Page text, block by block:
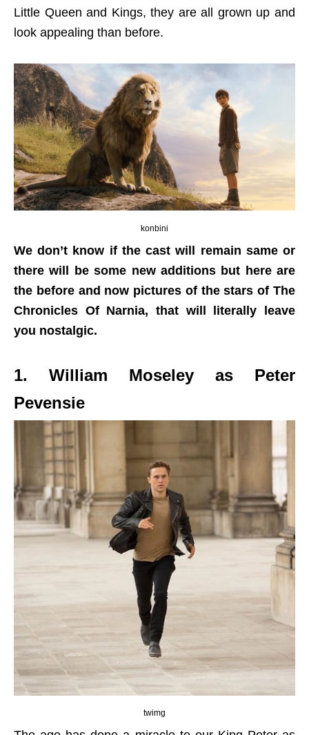
Little Queen and Kings, they are all grown up and
look appealing than before.
konbini
We don’t know if the cast will remain same or
there will be some new additions but here are
the before and now pictures of the stars of The
Chronicles Of Narnia, that will literally leave
you nostalgic.
1. William Moseley as Peter
Pevensie
twimg